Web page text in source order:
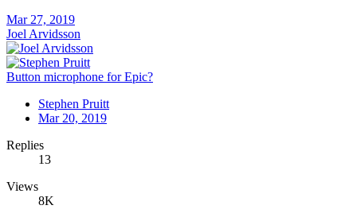
Mar 27, 2019
Joel Arvidsson
Button microphone for Epic?
Stephen Pruitt
Mar 20, 2019
Replies
13
Views
8K